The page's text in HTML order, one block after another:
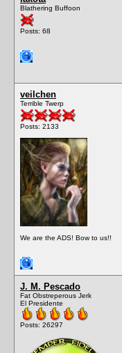
Blathering Buffoon
Posts: 68
veilchen
Terrible Twerp
Posts: 2133
We are the ADS! Bow to us!!
J. M. Pescado
Fat Obstreperous Jerk
El Presidente
Posts: 26297